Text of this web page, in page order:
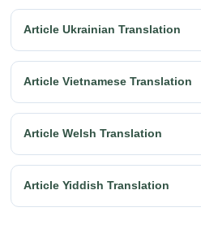
Article Ukrainian Translation
Article Vietnamese Translation
Article Welsh Translation
Article Yiddish Translation